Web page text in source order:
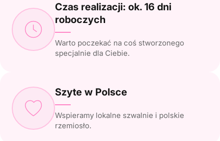
Czas realizacji: ok. 16 dni
roboczych
Warto poczekać na coś stworzonego
specjalnie dla Ciebie.
Szyte w Polsce
Wspieramy lokalne szwalnie i polskie
rzemiosło.